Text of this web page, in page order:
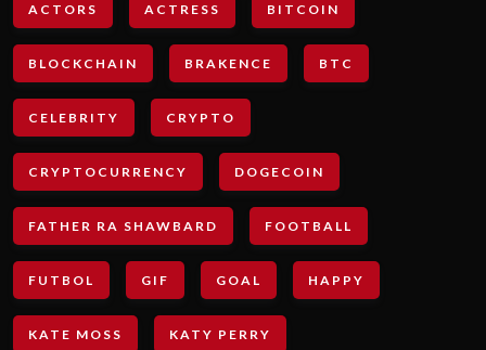
ACTORS ACTRESS BITCOIN
BLOCKCHAIN BRAKENCE BTC
CELEBRITY CRYPTO
CRYPTOCURRENCY DOGECOIN
FATHER RA SHAWBARD FOOTBALL
FUTBOL GIF GOAL HAPPY
KATE MOSS KATY PERRY